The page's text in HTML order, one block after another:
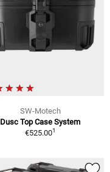
SW-Motech
Dusc Top Case System
€525.001